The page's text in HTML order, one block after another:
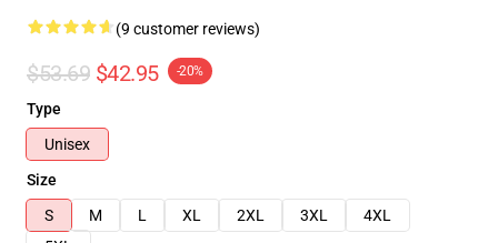
(9 customer reviews)
$53.69 $42.95 -20%
Type
Unisex
Size
S
M L XL 2XL 3XL
4XL